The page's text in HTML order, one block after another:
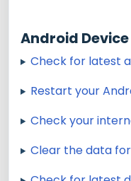
Android Device
Check for latest
Restart your
Check your
Clear the data